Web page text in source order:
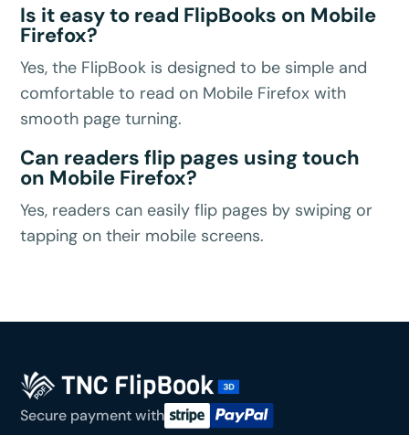
Is it easy to read FlipBooks on Mobile
Firefox?
Yes, the FlipBook is designed to be simple and
comfortable to read on Mobile Firefox with
smooth page turning.
Can readers flip pages using touch
on Mobile Firefox?
Yes, readers can easily flip pages by swiping or
tapping on their mobile screens.
Secure payment with